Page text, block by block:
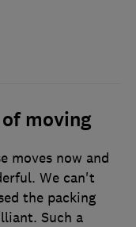
moving
moves now and
We can't
the packing
Such a